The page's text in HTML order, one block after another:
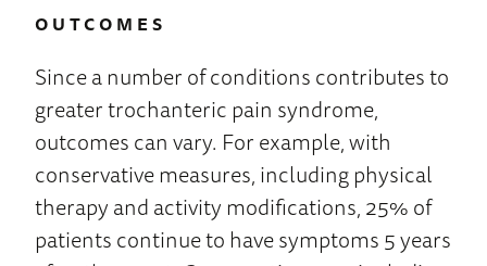
OUTCOMES
Since a number of conditions contributes to
greater trochanteric pain syndrome,
outcomes can vary. For example, with
conservative measures, including physical
therapy and activity modifications, 25% of
patients continue to have symptoms 5 years